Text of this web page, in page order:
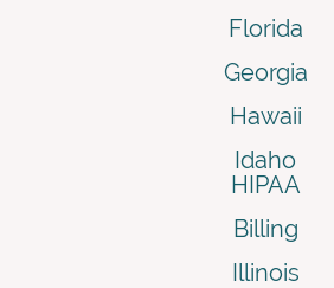
Florida
Georgia
Hawaii
Idaho
HIPAA
Billing
Illinois